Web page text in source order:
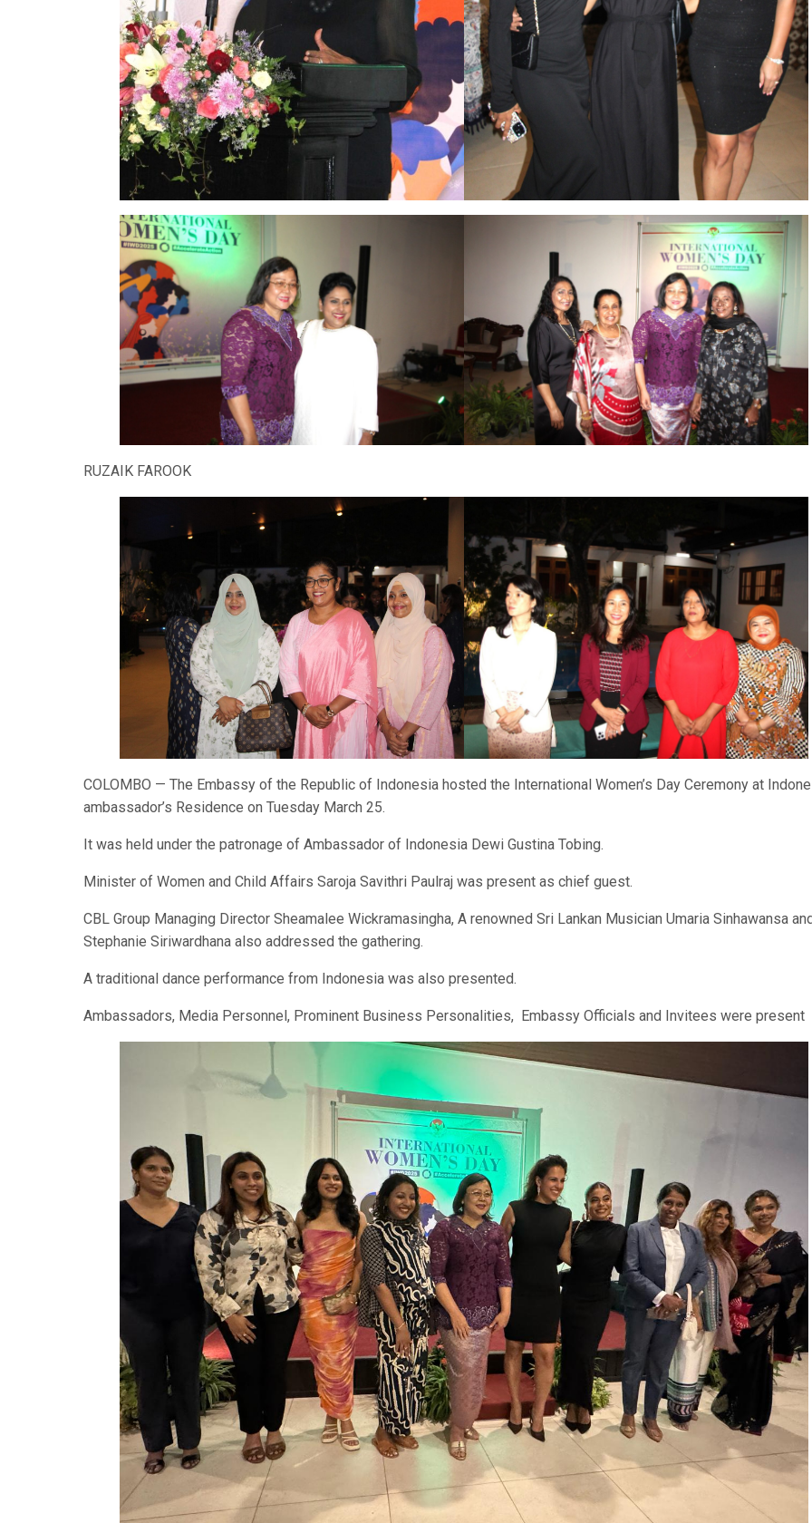
RUZAIK FAROOK
COLOMBO — The Embassy of the Republic of Indonesia hosted the International Women’s Day Ceremony at
ambassador’s Residence on Tuesday March 25.
It was held under the patronage of Ambassador of Indonesia Dewi Gustina Tobing.
Minister of Women and Child Affairs Saroja Savithri Paulraj was present as chief guest.
CBL Group Managing Director Sheamalee Wickramasingha, A renowned Sri Lankan Musician Umaria Sinhawansa
Stephanie Siriwardhana also addressed the gathering.
A traditional dance performance from Indonesia was also presented.
Ambassadors, Media Personnel, Prominent Business Personalities, Embassy Officials and Invitees were present